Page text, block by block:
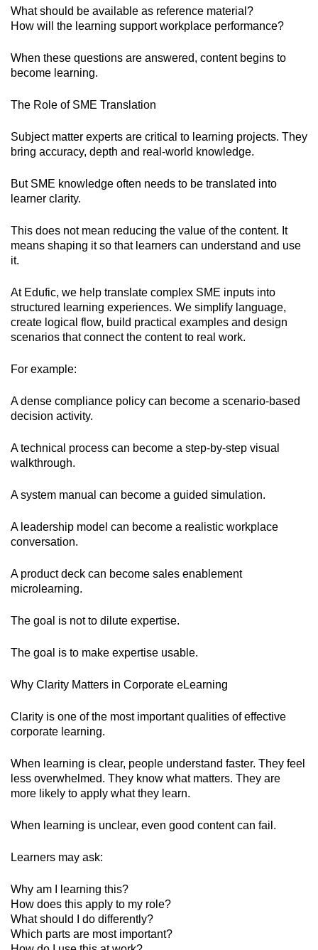
What should be available as reference material?
How will the learning support workplace performance?
When these questions are answered, content begins to
become learning.
The Role of SME Translation
Subject matter experts are critical to learning projects. They
bring accuracy, depth and real-world knowledge.
But SME knowledge often needs to be translated into
learner clarity.
This does not mean reducing the value of the content. It
means shaping it so that learners can understand and use
it.
At Edufic, we help translate complex SME inputs into
structured learning experiences. We simplify language,
create logical flow, build practical examples and design
scenarios that connect the content to real work.
For example:
A dense compliance policy can become a scenario-based
decision activity.
A technical process can become a step-by-step visual
walkthrough.
A system manual can become a guided simulation.
A leadership model can become a realistic workplace
conversation.
A product deck can become sales enablement
microlearning.
The goal is not to dilute expertise.
The goal is to make expertise usable.
Why Clarity Matters in Corporate eLearning
Clarity is one of the most important qualities of effective
corporate learning.
When learning is clear, people understand faster. They feel
less overwhelmed. They know what matters. They are
more likely to apply what they learn.
When learning is unclear, even good content can fail.
Learners may ask:
Why am I learning this?
How does this apply to my role?
What should I do differently?
Which parts are most important?